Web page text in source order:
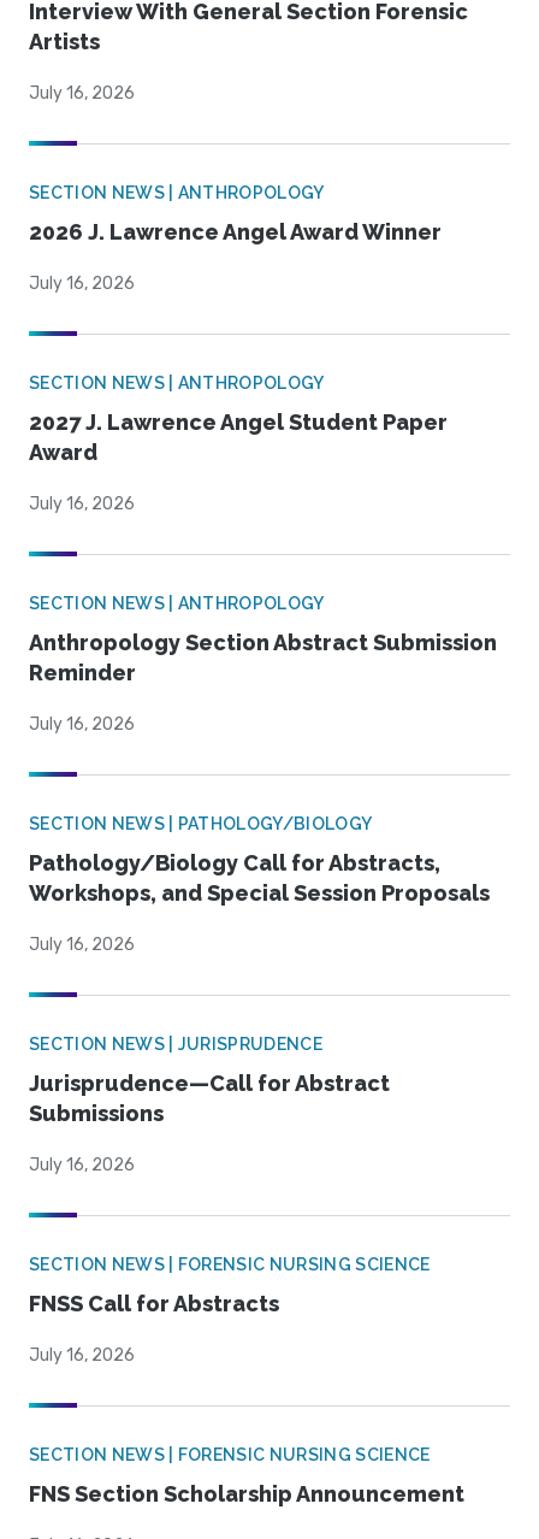
Interview With General Section Forensic
Artists
July 16, 2026
SECTION NEWS | ANTHROPOLOGY
2026 J. Lawrence Angel Award Winner
July 16, 2026
SECTION NEWS | ANTHROPOLOGY
2027 J. Lawrence Angel Student Paper
Award
July 16, 2026
SECTION NEWS | ANTHROPOLOGY
Anthropology Section Abstract Submission
Reminder
July 16, 2026
SECTION NEWS | PATHOLOGY/BIOLOGY
Pathology/Biology Call for Abstracts,
Workshops, and Special Session Proposals
July 16, 2026
SECTION NEWS | JURISPRUDENCE
Jurisprudence—Call for Abstract
Submissions
July 16, 2026
SECTION NEWS | FORENSIC NURSING SCIENCE
FNSS Call for Abstracts
July 16, 2026
SECTION NEWS | FORENSIC NURSING SCIENCE
FNS Section Scholarship Announcement